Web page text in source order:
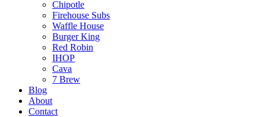
Chipotle
Firehouse Subs
Waffle House
Burger King
Red Robin
IHOP
Cava
7 Brew
Blog
About
Contact